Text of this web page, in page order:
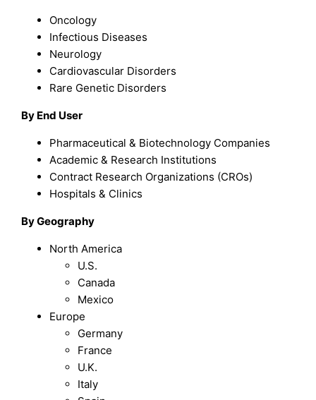
Oncology
Infectious Diseases
Neurology
Cardiovascular Disorders
Rare Genetic Disorders
By End User
Pharmaceutical & Biotechnology Companies
Academic & Research Institutions
Contract Research Organizations (CROs)
Hospitals & Clinics
By Geography
North America
U.S.
Canada
Mexico
Europe
Germany
France
U.K.
Italy